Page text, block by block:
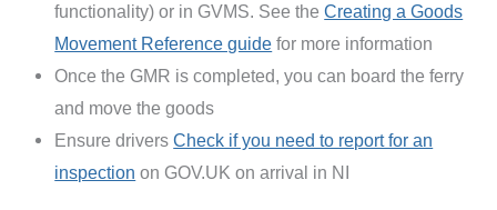
functionality) or in GVMS. See theCreating a Goods
Movement Reference guide for more information
Once the GMR is completed, you can board the ferry
and move the goods
Ensure driversCheck if you need to report for an
inspection on GOV.UK on arrival in NI